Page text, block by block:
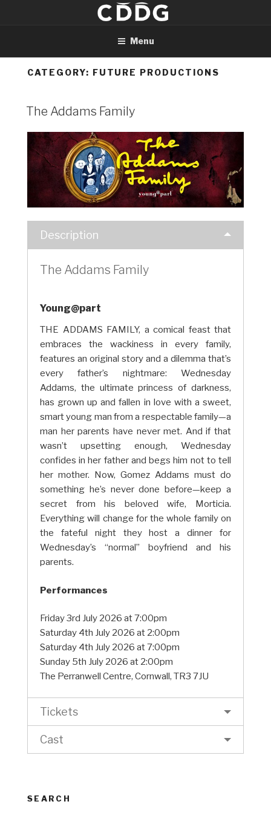
Menu
CATEGORY: FUTURE PRODUCTIONS
The Addams Family
Description
The Addams Family
Young@part
THE ADDAMS FAMILY, a comical feast that
embraces the wackiness in every family,
features an original story and a dilemma that’s
every father’s nightmare: Wednesday
Addams, the ultimate princess of darkness,
has grown up and fallen in love with a sweet,
smart young man from a respectable family—a
man her parents have never met. And if that
wasn’t upsetting enough, Wednesday
confides in her father and begs him not to tell
her mother. Now, Gomez Addams must do
something he’s never done before—keep a
secret from his beloved wife, Morticia.
Everything will change for the whole family on
the fateful night they host a dinner for
Wednesday’s “normal” boyfriend and his
parents.
Performances
Friday 3rd July 2026 at 7:00pm
Saturday 4th July 2026 at 2:00pm
Saturday 4th July 2026 at 7:00pm
Sunday 5th July 2026 at 2:00pm
The Perranwell Centre, Cornwall, TR3 7JU
Tickets
Cast
SEARCH